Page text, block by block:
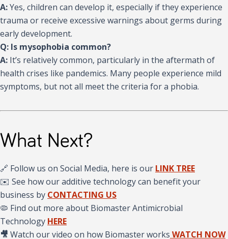
A:Yes, children can develop it, especially if they experience
trauma or receive excessive warnings about germs during
early development.
Q: Is mysophobia common?
A: It’s relatively common, particularly in the aftermath of
health crises like pandemics. Many people experience mild
symptoms, but not all meet the criteria for a phobia.
What Next?
🔗 Follow us on Social Media, here is our LINK TREE
✉️ See how our additive technology can benefit your
business by CONTACTING US
🦠 Find out more about Biomaster Antimicrobial
Technology HERE
🎥 Watch our video on how Biomaster works WATCH NOW